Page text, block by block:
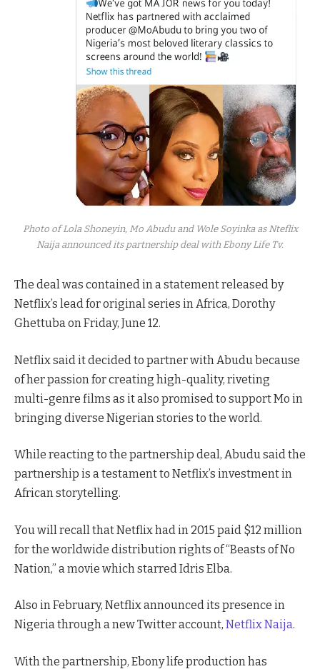
Photo of Lola Shoneyin, Mo Abudu and Wole Soyinka as Nteflix
Naija announced its partnership deal with Ebony Life Tv.
The deal was contained in a statement released by
Netflix’s lead for original series in Africa, Dorothy
Ghettuba on Friday, June 12.
Netflix said it decided to partner with Abudu because
of her passion for creating high-quality, riveting
multi-genre films as it also promised to support Mo in
bringing diverse Nigerian stories to the world.
While reacting to the partnership deal, Abudu said the
partnership is a testament to Netflix’s investment in
African storytelling.
You will recall that Netflix had in 2015 paid $12 million
for the worldwide distribution rights of “Beasts of No
Nation,” a movie which starred Idris Elba.
Also in February, Netflix announced its presence in
Nigeria through a new Twitter account, Netflix Naija.
With the partnership, Ebony life production has